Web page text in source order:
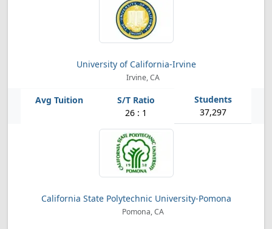
University of California-Irvine
Irvine, CA
26 : 1 37,297
California State Polytechnic University-Pomona
Pomona, CA